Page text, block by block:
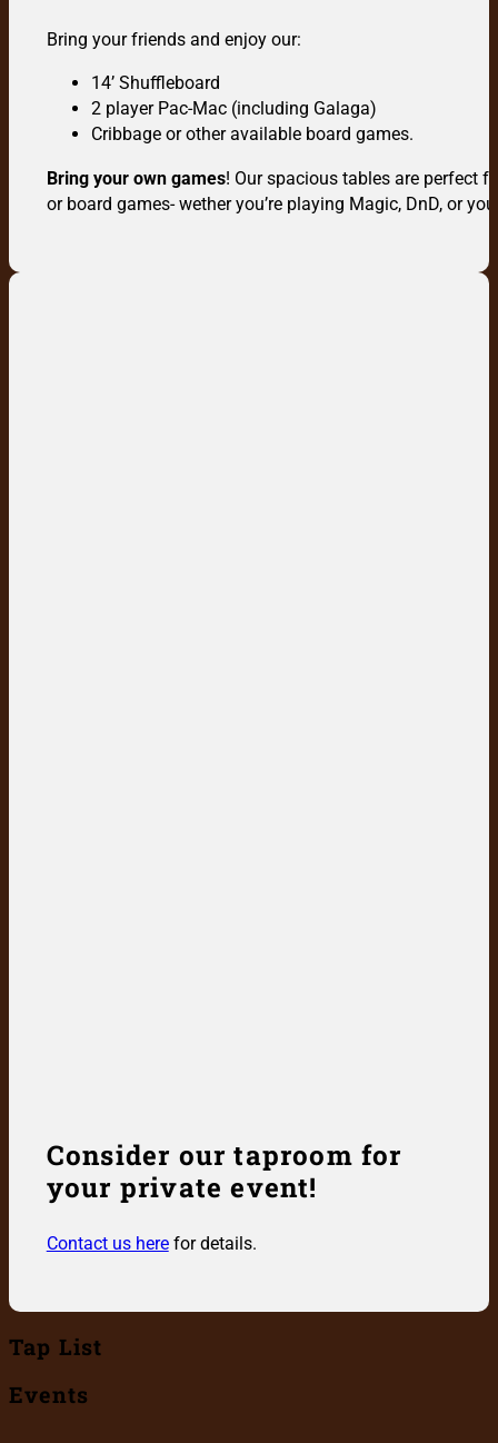
Bring your friends and enjoy our:
14’ Shuffleboard
2 player Pac-Mac (including Galaga)
Cribbage or other available board games.
Bring your own games! Our spacious tables are perfect
or board games- wether you’re playing Magic, DnD, or
Consider our taproom for
your private event!
Contact us herefor details.
Tap List
Events